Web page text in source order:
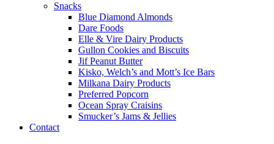
Snacks
Blue Diamond Almonds
Dare Foods
Elle & Vire Dairy Products
Gullon Cookies and Biscuits
Jif Peanut Butter
Kisko, Welch’s and Mott’s Ice Bars
Milkana Dairy Products
Preferred Popcorn
Ocean Spray Craisins
Smucker’s Jams & Jellies
Contact